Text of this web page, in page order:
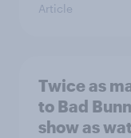
Article
Twice as
to Bad
show as